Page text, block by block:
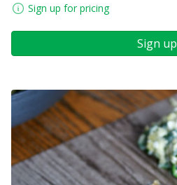
Sign up for pricing
Sign up